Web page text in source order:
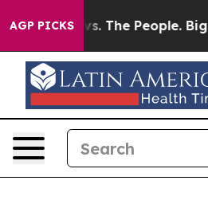
AGP PICKS
The People. Big Food’s